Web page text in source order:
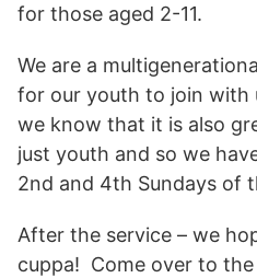
for those aged 2-11.
We are a
for our youth to join with
we know that it is also
just youth and so we
2nd and 4th Sundays of
After the service – we
cuppa! Come over to